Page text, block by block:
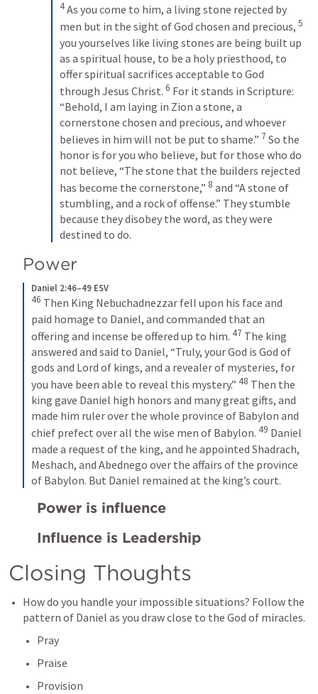
4As you come to him, a living stone rejected by
men but in the sight of God chosen and precious, 5
you yourselves like living stones are being built up
as a spiritual house, to be a holy priesthood, to
offer spiritual sacrifices acceptable to God
through Jesus Christ. 6 For it stands in Scripture:
“Behold, I am laying in Zion a stone, a
cornerstone chosen and precious, and whoever
believes in him will not be put to shame.” 7 So the
honor is for you who believe, but for those who do
not believe, “The stone that the builders rejected
has become the cornerstone,” 8 and “A stone of
stumbling, and a rock of offense.” They stumble
because they disobey the word, as they were
destined to do.
Power
Daniel 2:46–49 ESV
46 Then King Nebuchadnezzar fell upon his face and
paid homage to Daniel, and commanded that an
offering and incense be offered up to him. 47 The king
answered and said to Daniel, “Truly, your God is God of
gods and Lord of kings, and a revealer of mysteries, for
you have been able to reveal this mystery.” 48 Then the
king gave Daniel high honors and many great gifts, and
made him ruler over the whole province of Babylon and
chief prefect over all the wise men of Babylon. 49 Daniel
made a request of the king, and he appointed Shadrach,
Meshach, and Abednego over the affairs of the province
of Babylon. But Daniel remained at the king’s court.
Power is influence
Influence is Leadership
Closing Thoughts
How do you handle your impossible situations? Follow the
pattern of Daniel as you draw close to the God of miracles.
Pray
Praise
Provision